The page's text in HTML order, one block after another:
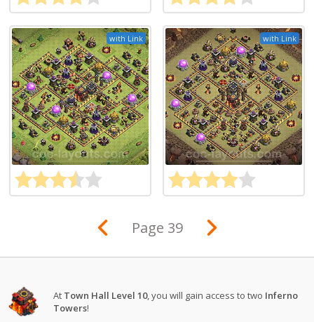
with Link with Link
Page 39
At Town Hall Level 10, you will gain access to two Inferno
Towers!